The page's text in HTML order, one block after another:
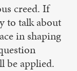
creed. If
to talk about
in shaping
be applied.